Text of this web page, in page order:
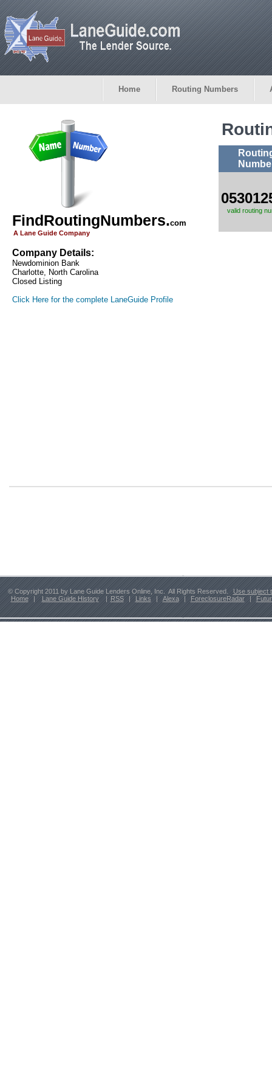
Home Routing Numbers
FindRoutingNumbers.com
A Lane Guide Company
Company Details:
Newdominion Bank
Charlotte, North Carolina
Closed Listing
Click Here for the complete LaneGuide Profile
valid routing
© Copyright 2011 by Lane Guide Lenders Online, Inc. All Rights Reserved.
Use subject
Home
| Lane Guide History | RSS | Links | Alexa | ForeclosureRadar |